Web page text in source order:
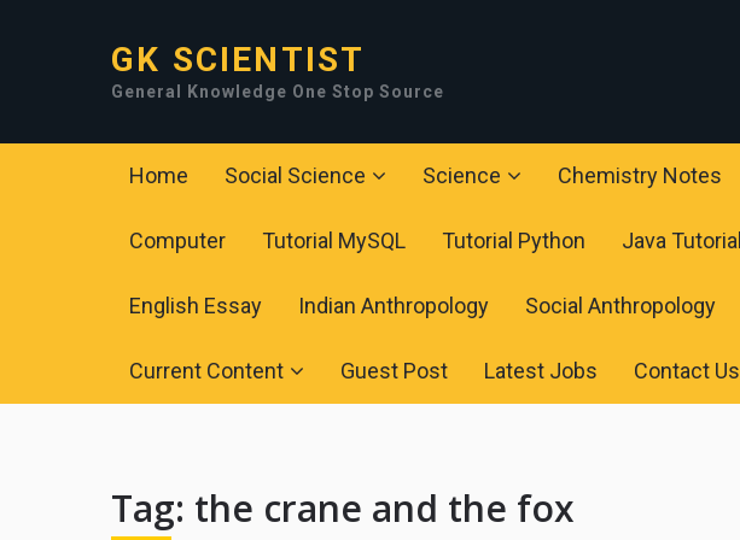
GK SCIENTIST
General Knowledge One Stop Source
Home Social Science Science Chemistry Notes
Computer Tutorial MySQL Tutorial Python Java Tutorial
English Essay Indian Anthropology Social Anthropology
Current Content Guest Post Latest Jobs Contact Us
Tag: the crane and the fox